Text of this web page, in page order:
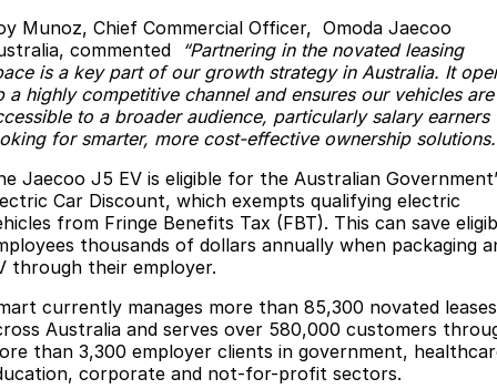
Jaecoo J8 SHS
Now with 7 Seats
Omoda
Omoda 9 SHS
Crossover Hybrid SUV
Latest News
Meet Our Team
Partnerships
Munoz, Chief Commercial Officer, Omoda Jaecoo
commented
“Partnering in the novated leasing
is a key part of our growth strategy in Australia. It
a highly competitive channel and ensures our vehicles are
to a broader audience, particularly salary earners
for smarter, more cost-effective ownership
Jaecoo J5 EV is eligible for the Australian
Car Discount, which exempts qualifying electric
from Fringe Benefits Tax (FBT). This can save
thousands of dollars annually when packaging
through their employer.
currently manages more than 85,300 novated leases
Australia and serves over 580,000 customers
than 3,300 employer clients in government,
corporate and not-for-profit sectors.